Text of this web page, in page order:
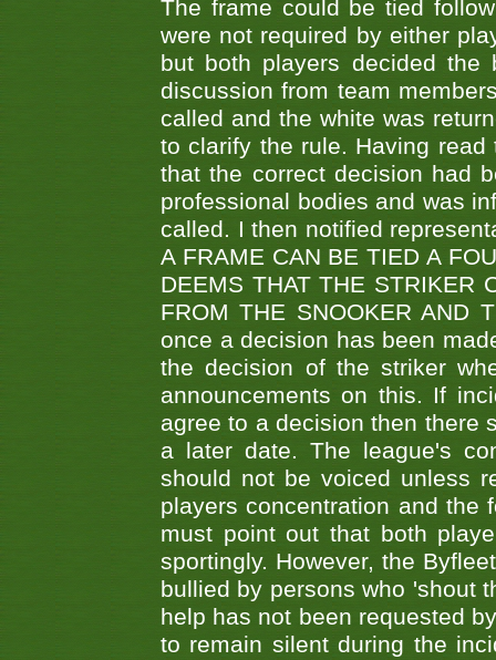
The frame could be tied
were not required by either
but both players decided
discussion from team
called and the white was
to clarify the rule. Having
that the correct decision had
professional bodies and was
called. I then notified
A FRAME CAN BE TIED A
DEEMS THAT THE STRIKER
FROM THE SNOOKER AND
once a decision has been
the decision of the striker
announcements on this. If
agree to a decision then there
a later date. The league's
should not be voiced unless
players concentration and the
must point out that both
sportingly. However, the
bullied by persons who 'shout
help has not been requested
to remain silent during the